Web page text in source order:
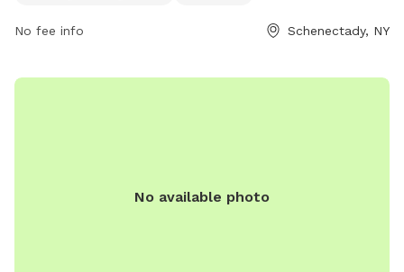
amenities such as agility equipment, dog drinking water, and
No fee info Schenectady, NY
No available photo